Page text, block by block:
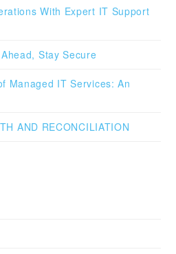
With Expert IT Support
Stay Secure
Managed IT Services: An
AND RECONCILIATION